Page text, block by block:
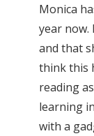
Monica
year now.
and that
think this
reading
learning
with a